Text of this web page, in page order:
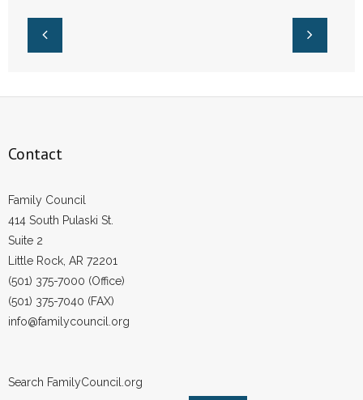
Contact
Family Council
414 South Pulaski St.
Suite 2
Little Rock, AR 72201
(501) 375-7000 (Office)
(501) 375-7040 (FAX)
info@familycouncil.org
Search FamilyCouncil.org